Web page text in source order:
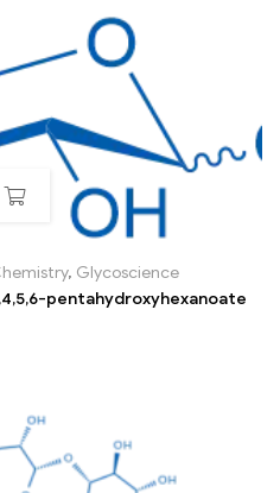
, Glycoscience
pentahydroxyhexanoate